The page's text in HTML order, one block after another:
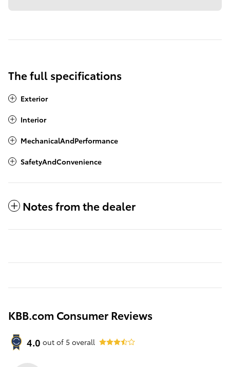
The full specifications
Exterior
Interior
MechanicalAndPerformance
SafetyAndConvenience
Notes from the dealer
KBB.com Consumer Reviews
4.0 out of 5 overall